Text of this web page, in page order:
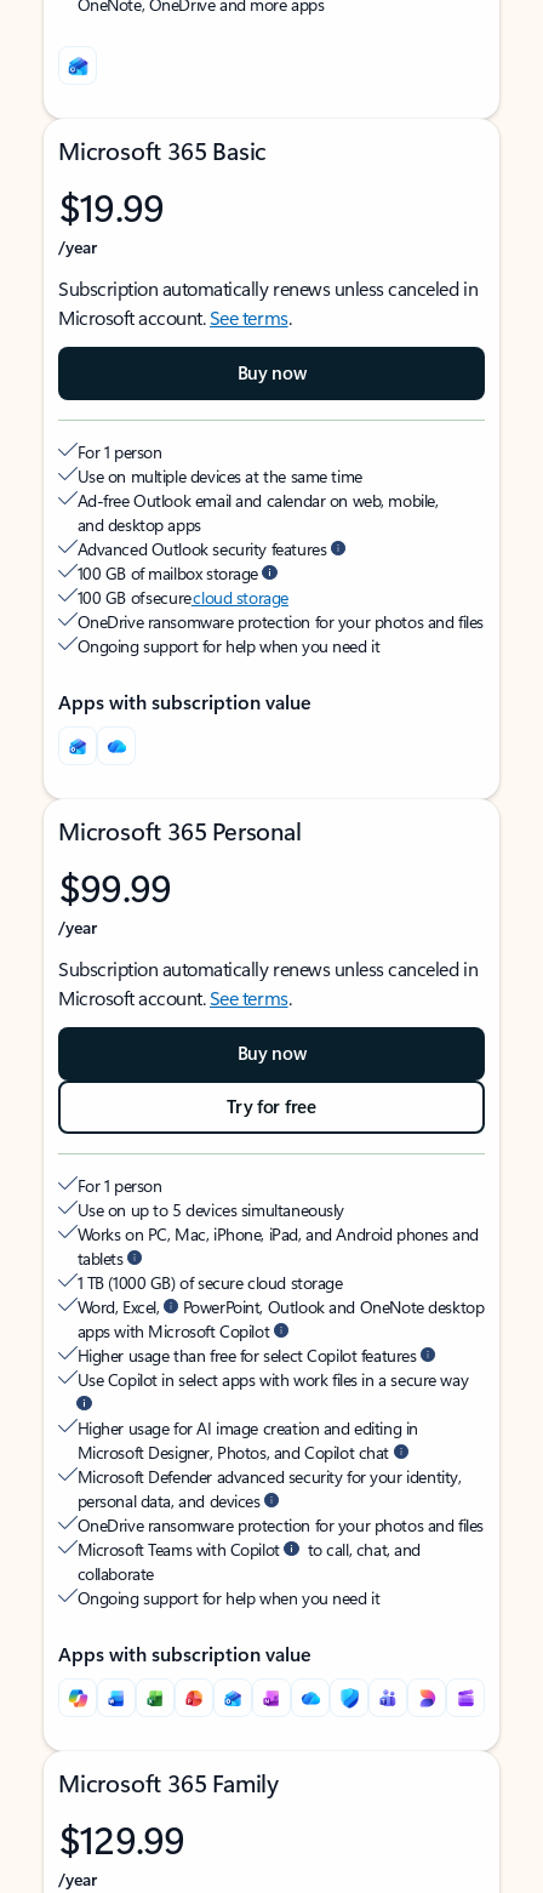
Microsoft 365 Basic
$19.99
/year
Subscription automatically renews unless canceled in
Microsoft account.See terms.
Buy now
For 1 person
Use on multiple devices at the same time
Ad-free Outlook email and calendar on web, mobile,
and desktop apps
Advanced Outlook security features
100 GB of mailbox storage
100 GB of securecloud storage
OneDrive ransomware protection for your photos and files
Ongoing support for help when you need it
Apps with subscription value
Microsoft 365 Personal
$99.99
/year
Subscription automatically renews unless canceled in
Microsoft account.See terms.
Buy now
Try for free
For 1 person
Use on up to 5 devices simultaneously
Works on PC, Mac, iPhone, iPad, and Android phones and
tablets
1 TB (1000 GB) of secure cloud storage
Word, Excel,
PowerPoint, Outlook and OneNote desktop
apps with Microsoft Copilot
Higher usage than free for select Copilot features
Use Copilot in select apps with work files in a secure way
Higher usage for AI image creation and editing in
Microsoft Designer, Photos, and Copilot chat
Microsoft Defender advanced security for your identity,
personal data, and devices
OneDrive ransomware protection for your photos and files
Microsoft Teams with Copilot
to call, chat, and
collaborate
Ongoing support for help when you need it
Apps with subscription value
Microsoft 365 Family
$129.99
/year